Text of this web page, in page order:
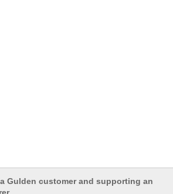
Gulden customer and supporting an